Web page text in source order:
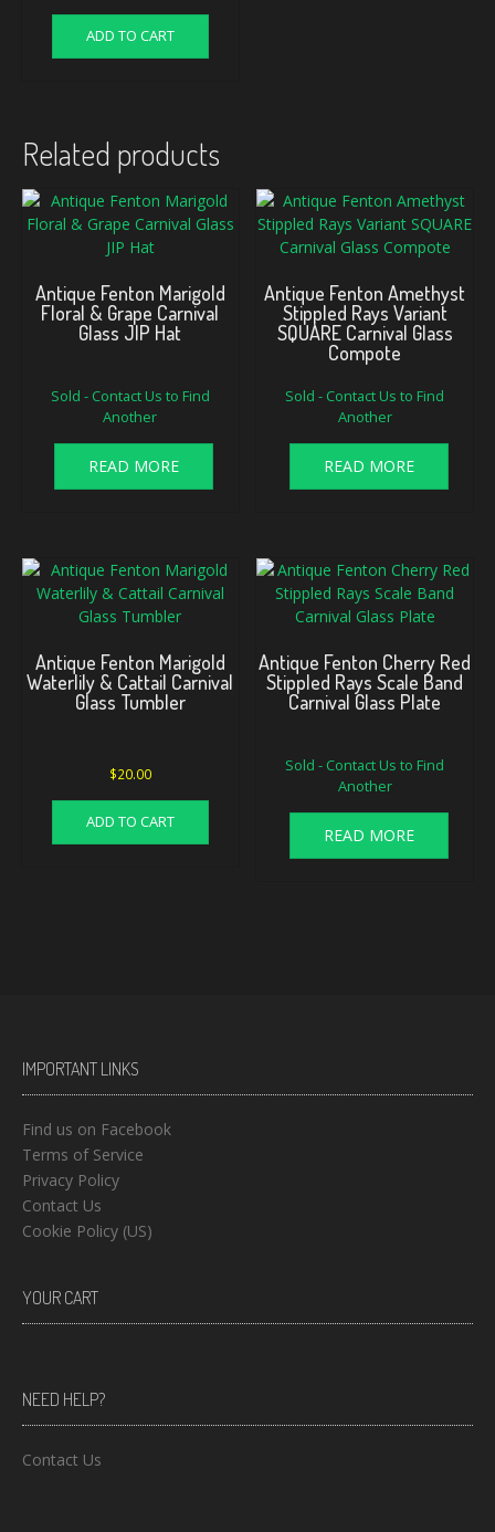
ADD TO CART
Related products
Antique Fenton Marigold
Floral & Grape Carnival
Glass JIP Hat
Sold - Contact Us to Find
Another
READ MORE
Antique Fenton Amethyst
Stippled Rays Variant
SQUARE Carnival Glass
Compote
Sold - Contact Us to Find
Another
READ MORE
Antique Fenton Marigold
Waterlily & Cattail Carnival
Glass Tumbler
$20.00
ADD TO CART
Antique Fenton Cherry Red
Stippled Rays Scale Band
Carnival Glass Plate
Sold - Contact Us to Find
Another
READ MORE
IMPORTANT LINKS
Find us on Facebook
Terms of Service
Privacy Policy
Contact Us
Cookie Policy (US)
YOUR CART
NEED HELP?
Contact Us